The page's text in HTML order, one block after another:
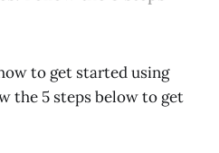
to get started using
the 5 steps below to get